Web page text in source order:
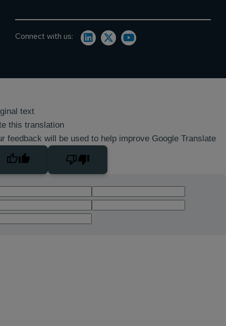
Connect with us:
text
this translation
feedback will be used to help improve Google Translate